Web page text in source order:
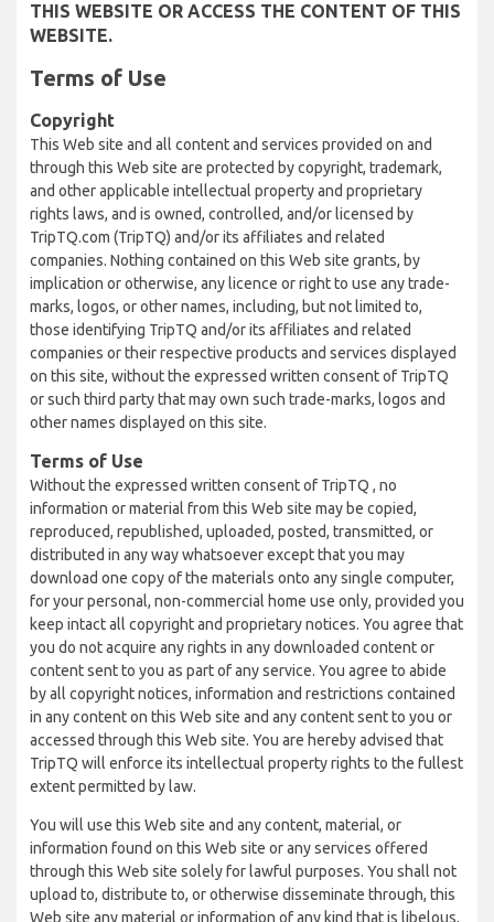
THIS WEBSITE OR ACCESS THE CONTENT OF THIS
WEBSITE.
Terms of Use
Copyright
This Web site and all content and services provided on and
through this Web site are protected by copyright, trademark,
and other applicable intellectual property and proprietary
rights laws, and is owned, controlled, and/or licensed by
TripTQ.com (TripTQ) and/or its affiliates and related
companies. Nothing contained on this Web site grants, by
implication or otherwise, any licence or right to use any trade-
marks, logos, or other names, including, but not limited to,
those identifying TripTQ and/or its affiliates and related
companies or their respective products and services displayed
on this site, without the expressed written consent of TripTQ
or such third party that may own such trade-marks, logos and
other names displayed on this site.
Terms of Use
Without the expressed written consent of TripTQ , no
information or material from this Web site may be copied,
reproduced, republished, uploaded, posted, transmitted, or
distributed in any way whatsoever except that you may
download one copy of the materials onto any single computer,
for your personal, non-commercial home use only, provided you
keep intact all copyright and proprietary notices. You agree that
you do not acquire any rights in any downloaded content or
content sent to you as part of any service. You agree to abide
by all copyright notices, information and restrictions contained
in any content on this Web site and any content sent to you or
accessed through this Web site. You are hereby advised that
TripTQ will enforce its intellectual property rights to the fullest
extent permitted by law.
You will use this Web site and any content, material, or
information found on this Web site or any services offered
through this Web site solely for lawful purposes. You shall not
upload to, distribute to, or otherwise disseminate through, this
Web site any material or information of any kind that is libelous,